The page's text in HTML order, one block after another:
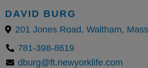
DAVID BURG
781-398-8619
dburg@ft.newyorklife.com